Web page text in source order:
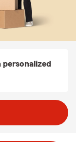
personalized